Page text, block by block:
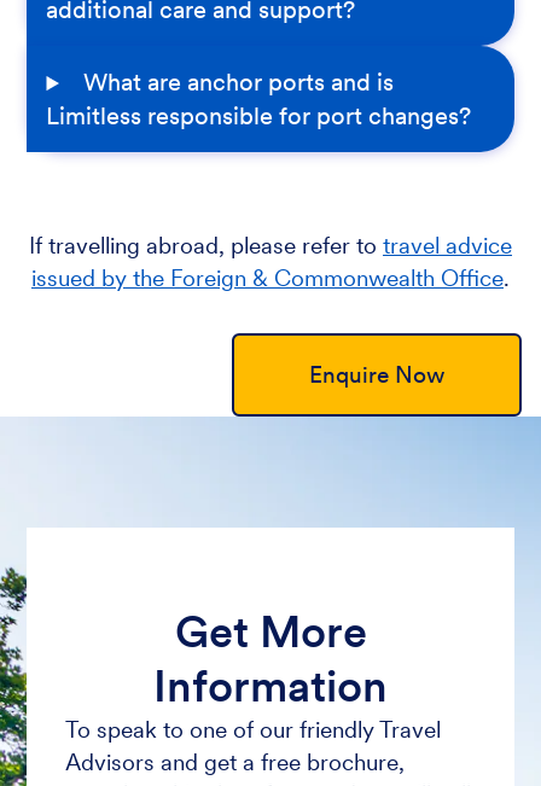
additional care and support?
What are anchor ports and is
Limitless responsible for port changes?
If travelling abroad, please refer to travel advice
issued by the Foreign & Commonwealth Office.
Enquire Now
Get More
Information
To speak to one of our friendly Travel
Advisors and get a free brochure,